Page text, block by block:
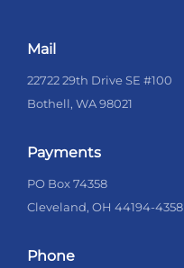
Mail
22722 29th Drive SE #100
Bothell, WA 98021
Payments
PO Box 74358
Cleveland, OH 44194-4358
Phone